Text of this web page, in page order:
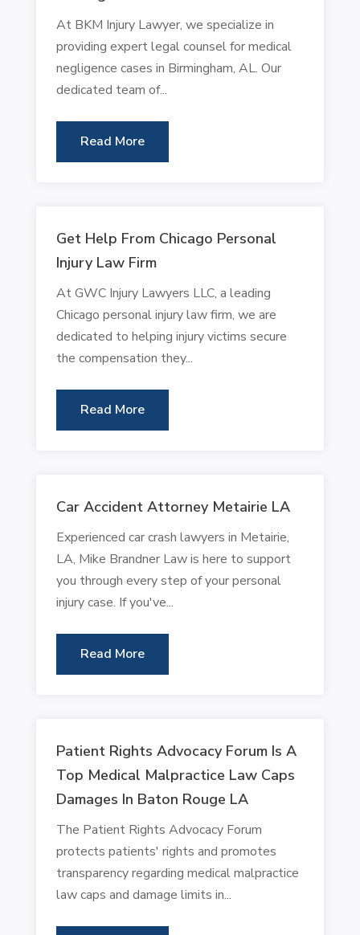
At BKM Injury Lawyer, we specialize in
providing expert legal counsel for medical
negligence cases in Birmingham, AL. Our
dedicated team of...
Read More
Get Help From Chicago Personal
Injury Law Firm
At GWC Injury Lawyers LLC, a leading
Chicago personal injury law firm, we are
dedicated to helping injury victims secure
the compensation they...
Read More
Car Accident Attorney Metairie LA
Experienced car crash lawyers in Metairie,
LA, Mike Brandner Law is here to support
you through every step of your personal
injury case. If you've...
Read More
Patient Rights Advocacy Forum Is A
Top Medical Malpractice Law Caps
Damages In Baton Rouge LA
The Patient Rights Advocacy Forum
protects patients' rights and promotes
transparency regarding medical malpractice
law caps and damage limits in...